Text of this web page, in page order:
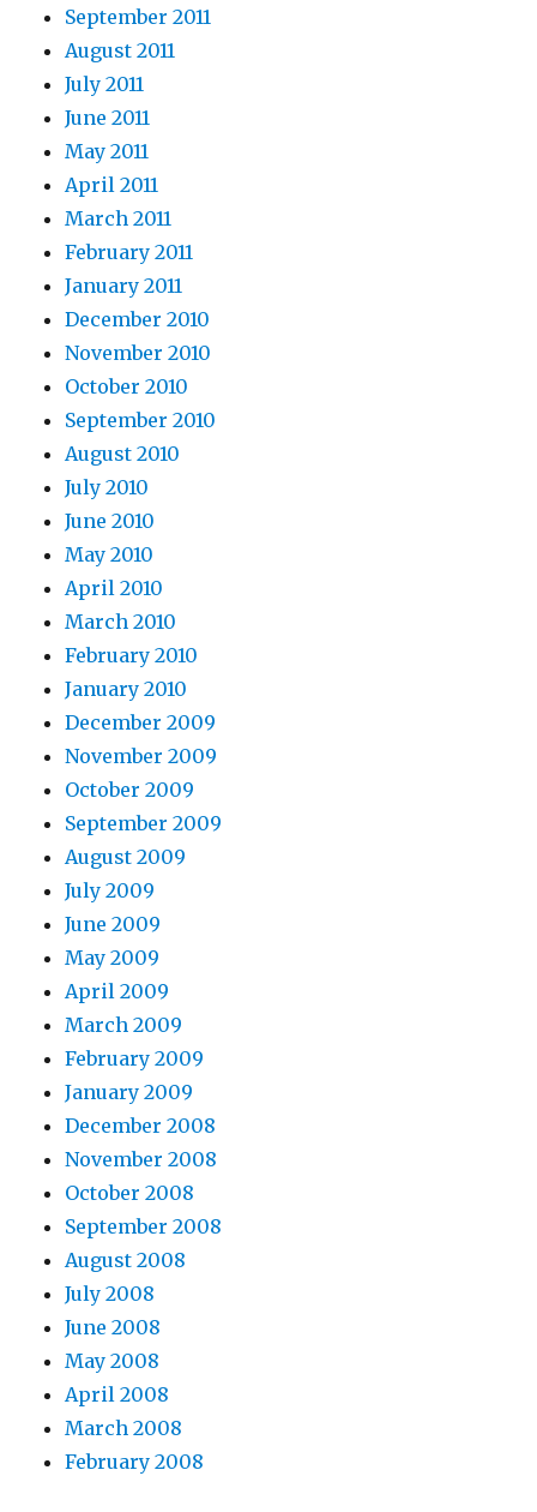
September 2011
August 2011
July 2011
June 2011
May 2011
April 2011
March 2011
February 2011
January 2011
December 2010
November 2010
October 2010
September 2010
August 2010
July 2010
June 2010
May 2010
April 2010
March 2010
February 2010
January 2010
December 2009
November 2009
October 2009
September 2009
August 2009
July 2009
June 2009
May 2009
April 2009
March 2009
February 2009
January 2009
December 2008
November 2008
October 2008
September 2008
August 2008
July 2008
June 2008
May 2008
April 2008
March 2008
February 2008